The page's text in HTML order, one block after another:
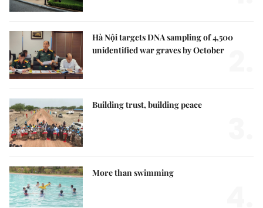
Hà Nội targets DNA sampling of 4,500
unidentified war graves by October
Building trust, building peace
More than swimming